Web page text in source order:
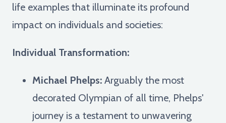
life examples that illuminate its profound
impact on individuals and societies:
Individual Transformation:
Michael Phelps: Arguably the most
decorated Olympian of all time, Phelps'
journey is a testament to unwavering